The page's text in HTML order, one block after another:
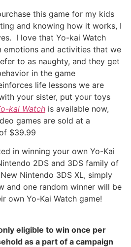
this game for my kids
and knowing how it works, I
I love that Yo-kai Watch
emotions and activities that we
to as naughty, and they get
in the game
life lessons we are
your sister, put your toys
kai Watch is available now,
games are sold at a
$39.99
in winning your own Yo-Kai
2DS and 3DS family of
Nintendo 3DS XL, simply
and one random winner will be
own Yo-Kai Watch game!
eligible to win once per
as a part of a campaign